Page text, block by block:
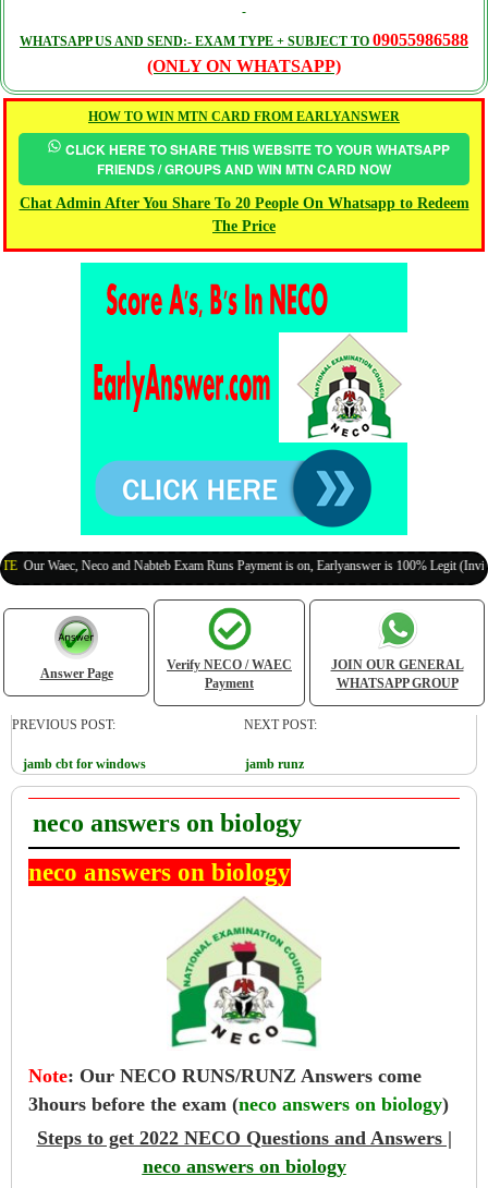
WHATSAPP US AND SEND:- EXAM TYPE + SUBJECT TO 09055986588
(ONLY ON WHATSAPP)
HOW TO WIN MTN CARD FROM EARLYANSWER
CLICK HERE TO SHARE THIS WEBSITE TO YOUR WHATSAPP
FRIENDS / GROUPS AND WIN MTN CARD NOW
Chat Admin After You Share To 20 People On Whatsapp to Redeem
The Price
Waec, Neco and Nabteb Exam Runs Payment is on, Earlyanswer is 100% Legit (Invite
Answer Page
Verify NECO / WAEC
Payment
JOIN OUR GENERAL
WHATSAPP GROUP
PREVIOUS POST:
jamb cbt for windows
NEXT POST:
jamb runz
neco answers on biology
neco answers on biology
Note: Our NECO RUNS/RUNZ Answers come
3hours before the exam (neco answers on biology)
Steps to get 2022 NECO Questions and Answers |
neco answers on biology